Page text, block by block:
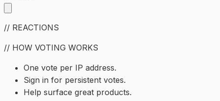
// REACTIONS
// HOW VOTING WORKS
One vote per IP address.
Sign in for persistent votes.
Help surface great products.